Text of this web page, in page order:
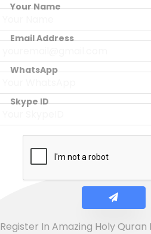
Your Name
Email Address
WhatsApp
Skype ID
Register In Amazing Holy Quran